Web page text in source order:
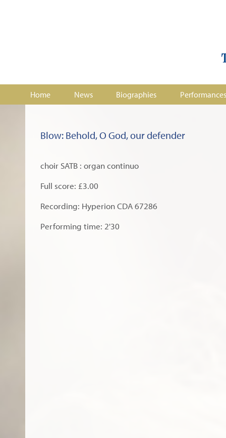
Home News Biographies Performances
Blow: Behold, O God, our defender
choir SATB : organ continuo
Full score: £3.00
Recording: Hyperion CDA 67286
Performing time: 2'30